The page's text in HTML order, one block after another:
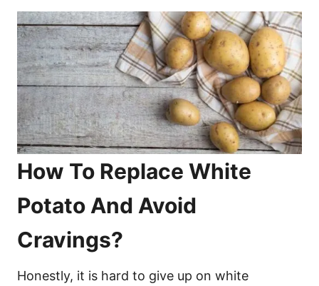
How To Replace White
Potato And Avoid
Cravings?
Honestly, it is hard to give up on white